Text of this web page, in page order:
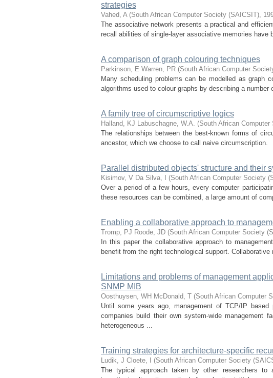
strategies
Vahed, A (South African Computer Society (SAICSIT),
The associative network presents a practical and
recall abilities of single-layer associative memories have
A comparison of graph colouring techniques
Parkinson, E Warren, PR (South African Computer
Many scheduling problems can be modelled as graph
algorithms used to colour graphs by describing a
A family tree of circumscriptive logics
Halland, KJ Labuschagne, W.A. (South African
The relationships between the best-known forms of
ancestor, which we choose to call naive circumscription.
Parallel distributed objects' structure and their
Kisimov, V Da Silva, I (South African Computer Society
Over a period of a few hours, every computer
these resources can be combined, a large amount of
Enabling a collaborative approach to
Tromp, PJ Roode, JD (South African Computer Society
In this paper the collaborative approach to
benefit from the right technological support.
Limitations and problems of management
SNMP MIB
Oosthuysen, WH McDonald, T (South African Computer
Until some years ago, management of TCP/IP
companies build their own system-wide
heterogeneous ...
Training strategies for architecture-specific
Ludik, J Cloete, I (South African Computer Society
The typical approach taken by other researchers